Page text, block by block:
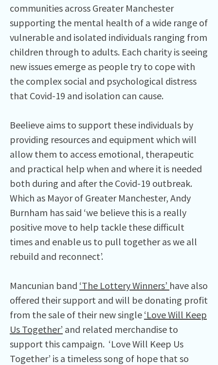
communities across Greater Manchester
supporting the mental health of a wide range of
vulnerable and isolated individuals ranging from
children through to adults. Each charity is seeing
new issues emerge as people try to cope with
the complex social and psychological distress
that Covid-19 and isolation can cause.
Beelieve aims to support these individuals by
providing resources and equipment which will
allow them to access emotional, therapeutic
and practical help when and where it is needed
both during and after the Covid-19 outbreak.
Which as Mayor of Greater Manchester, Andy
Burnham has said ‘we believe this is a really
positive move to help tackle these difficult
times and enable us to pull together as we all
rebuild and reconnect’.
Mancunian band ‘The Lottery Winners’ have also
offered their support and will be donating profit
from the sale of their new single ‘Love Will Keep
Us Together’ and related merchandise to
support this campaign. ‘Love Will Keep Us
Together’ is a timeless song of hope that so